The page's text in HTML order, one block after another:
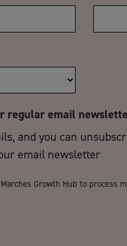
regular email
and you can
email newsletter
Growth Hub to process